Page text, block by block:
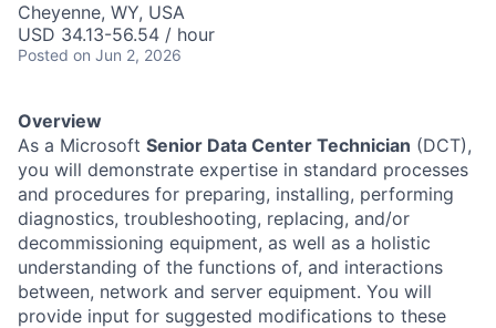
Cheyenne, WY, USA
USD 34.13-56.54 / hour
Posted on Jun 2, 2026
Overview
As a Microsoft Senior Data Center Technician (DCT),
you will demonstrate expertise in standard processes
and procedures for preparing, installing, performing
diagnostics, troubleshooting, replacing, and/or
decommissioning equipment, as well as a holistic
understanding of the functions of, and interactions
between, network and server equipment. You will
provide input for suggested modifications to these